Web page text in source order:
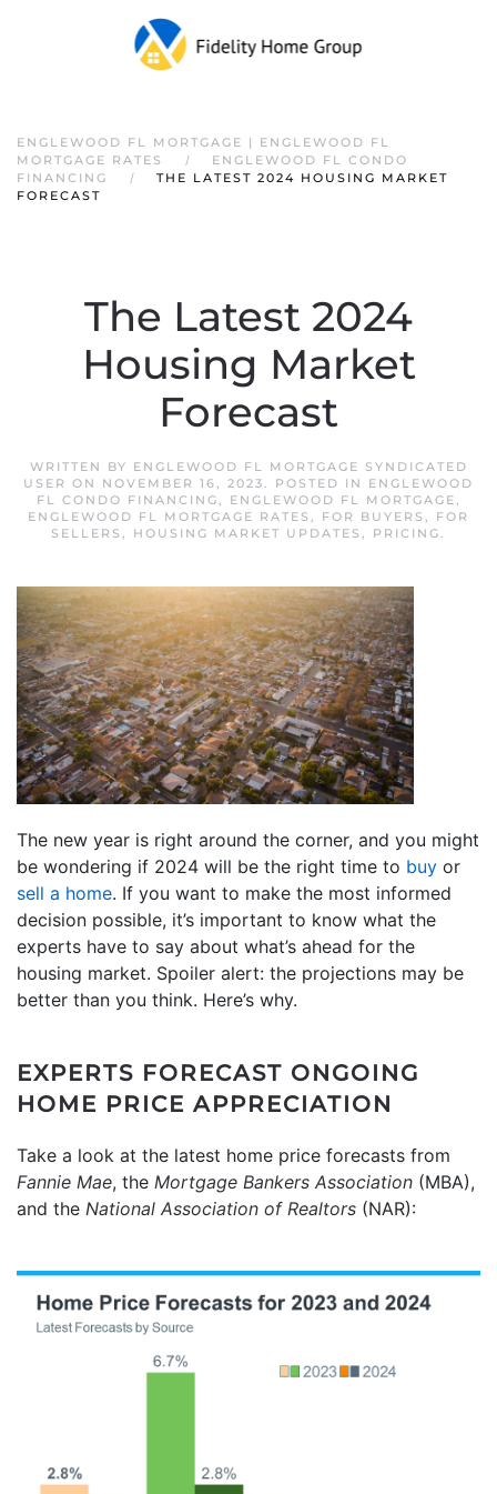
ENGLEWOOD FL MORTGAGE | ENGLEWOOD FL
MORTGAGE RATES
ENGLEWOOD FL CONDO
FINANCING
THE LATEST 2024 HOUSING MARKET
FORECAST
The Latest 2024
Housing Market
Forecast
WRITTEN BY ENGLEWOOD FL MORTGAGE SYNDICATED
USER ON NOVEMBER 16, 2023. POSTED IN ENGLEWOOD
FL CONDO FINANCING, ENGLEWOOD FL MORTGAGE,
ENGLEWOOD FL MORTGAGE RATES , FOR BUYERS , FOR
SELLERS , HOUSING MARKET UPDATES , PRICING.
The new year is right around the corner, and you might
be wondering if 2024 will be the right time to buy or
sell a home. If you want to make the most informed
decision possible, it’s important to know what the
experts have to say about what’s ahead for the
housing market. Spoiler alert: the projections may be
better than you think. Here’s why.
EXPERTS FORECAST ONGOING
HOME PRICE APPRECIATION
Take a look at the latest home price forecasts from
Fannie Mae, the Mortgage Bankers Association (MBA),
and the National Association of Realtors (NAR):